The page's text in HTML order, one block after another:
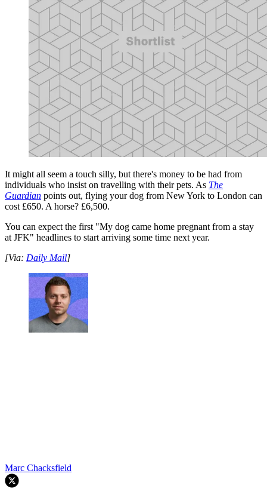
It might all seem a touch silly, but there's money to be had from
individuals who insist on travelling with their pets. As The
Guardian points out, flying your dog from New York to London can
cost £650. A horse? £6,500.
You can expect the first "My dog came home pregnant from a stay
at JFK" headlines to start arriving some time next year.
[Via: Daily Mail]
Marc Chacksfield